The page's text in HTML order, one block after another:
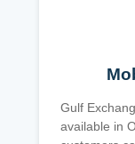
Gulf
available in